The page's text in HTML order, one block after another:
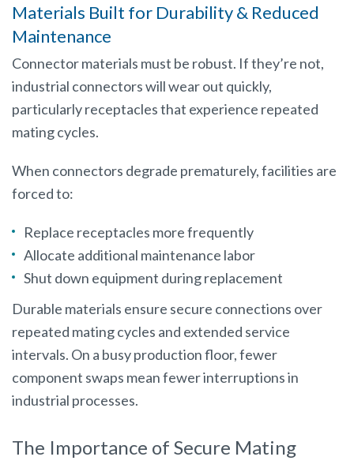
Materials Built for Durability & Reduced
Maintenance
Connector materials must be robust. If they’re not,
industrial connectors will wear out quickly,
particularly receptacles that experience repeated
mating cycles.
When connectors degrade prematurely, facilities are
forced to:
Replace receptacles more frequently
Allocate additional maintenance labor
Shut down equipment during replacement
Durable materials ensure secure connections over
repeated mating cycles and extended service
intervals. On a busy production floor, fewer
component swaps mean fewer interruptions in
industrial processes.
The Importance of Secure Mating